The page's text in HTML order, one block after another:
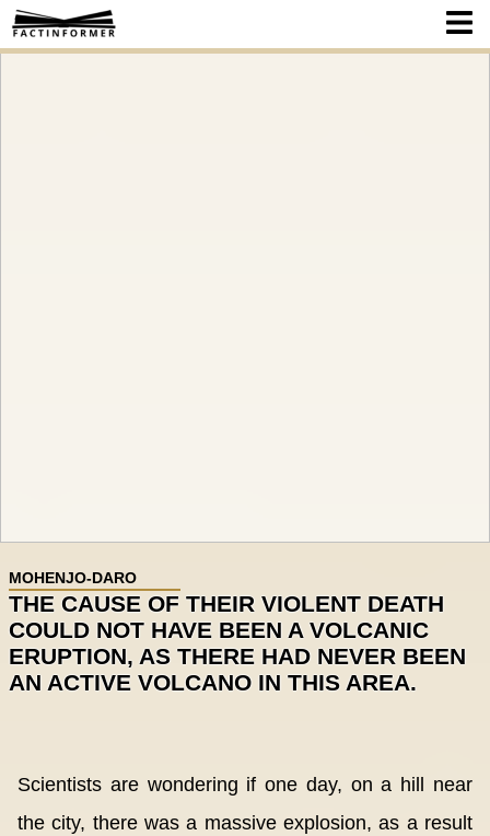
MOHENJO-DARO
THE CAUSE OF THEIR VIOLENT DEATH
COULD NOT HAVE BEEN A VOLCANIC
ERUPTION, AS THERE HAD NEVER BEEN
AN ACTIVE VOLCANO IN THIS AREA.
Scientists are wondering if one day, on a hill near
the city, there was a massive explosion, as a result